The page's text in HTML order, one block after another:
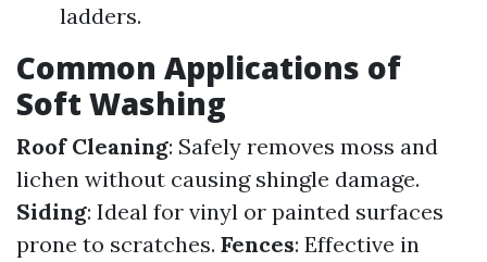
ladders.
Common Applications of
Soft Washing
Roof Cleaning: Safely removes moss and
lichen without causing shingle damage.
Siding: Ideal for vinyl or painted surfaces
prone to scratches. Fences: Effective in